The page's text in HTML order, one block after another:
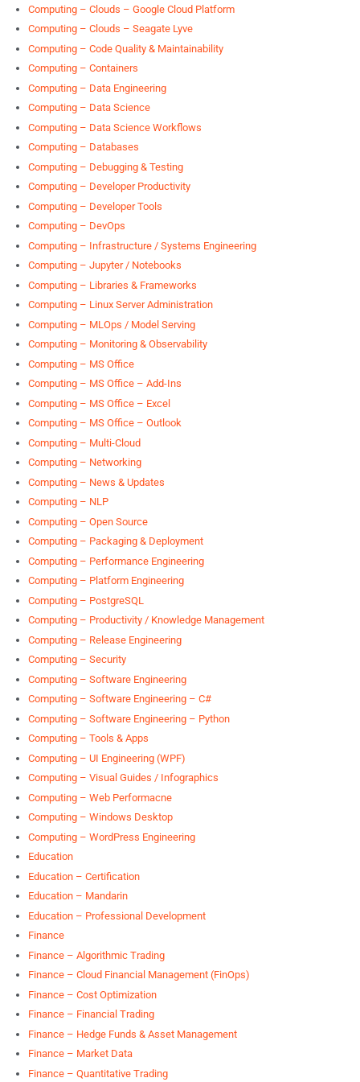
Computing – Clouds – Google Cloud Platform
Computing – Clouds – Seagate Lyve
Computing – Code Quality & Maintainability
Computing – Containers
Computing – Data Engineering
Computing – Data Science
Computing – Data Science Workflows
Computing – Databases
Computing – Debugging & Testing
Computing – Developer Productivity
Computing – Developer Tools
Computing – DevOps
Computing – Infrastructure / Systems Engineering
Computing – Jupyter / Notebooks
Computing – Libraries & Frameworks
Computing – Linux Server Administration
Computing – MLOps / Model Serving
Computing – Monitoring & Observability
Computing – MS Office
Computing – MS Office – Add-Ins
Computing – MS Office – Excel
Computing – MS Office – Outlook
Computing – Multi-Cloud
Computing – Networking
Computing – News & Updates
Computing – NLP
Computing – Open Source
Computing – Packaging & Deployment
Computing – Performance Engineering
Computing – Platform Engineering
Computing – PostgreSQL
Computing – Productivity / Knowledge Management
Computing – Release Engineering
Computing – Security
Computing – Software Engineering
Computing – Software Engineering – C#
Computing – Software Engineering – Python
Computing – Tools & Apps
Computing – UI Engineering (WPF)
Computing – Visual Guides / Infographics
Computing – Web Performacne
Computing – Windows Desktop
Computing – WordPress Engineering
Education
Education – Certification
Education – Mandarin
Education – Professional Development
Finance
Finance – Algorithmic Trading
Finance – Cloud Financial Management (FinOps)
Finance – Cost Optimization
Finance – Financial Trading
Finance – Hedge Funds & Asset Management
Finance – Market Data
Finance – Quantitative Trading